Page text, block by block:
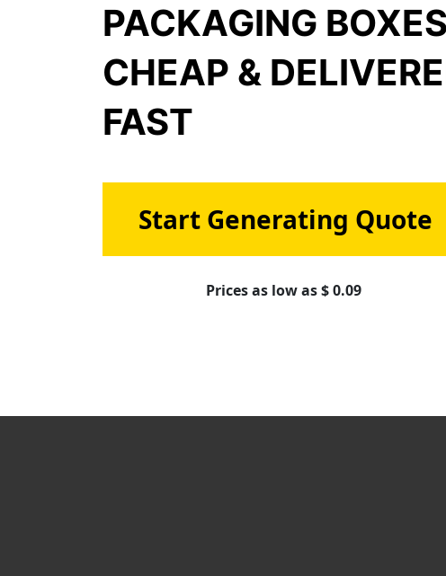
PACKAGING BOXES
CHEAP &
FAST
Start Generating Quote
Prices as low as $ 0.09